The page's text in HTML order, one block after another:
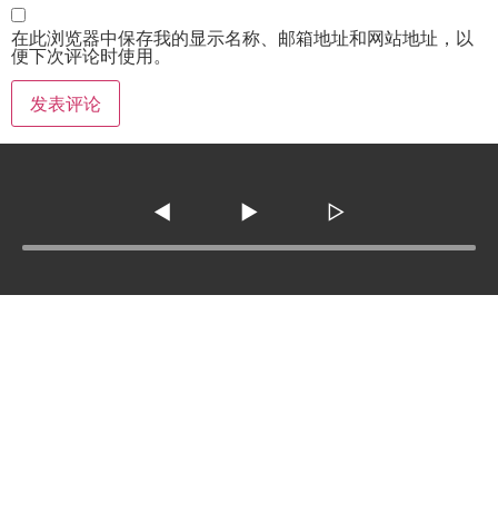
在此浏览器中保存我的显示名称、邮箱地址和网站地址，以
便下次评论时使用。
◀ ▶ ▷